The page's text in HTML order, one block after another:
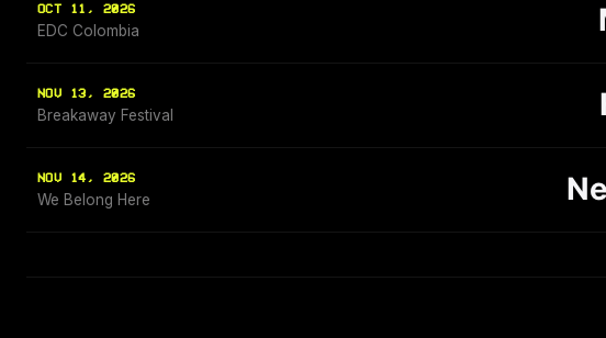
OCT 11, 2026
EDC Colombia
NOV 13, 2026
Breakaway Festival
NOV 14, 2026
We Belong Here